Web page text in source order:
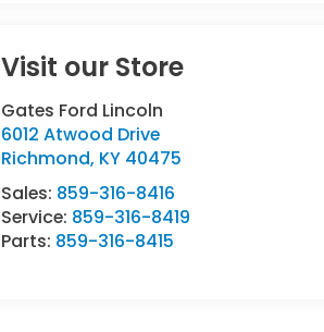
Visit our Store
Gates Ford Lincoln
6012 Atwood Drive
Richmond, KY 40475
Sales: 859-316-8416
Service: 859-316-8419
Parts: 859-316-8415